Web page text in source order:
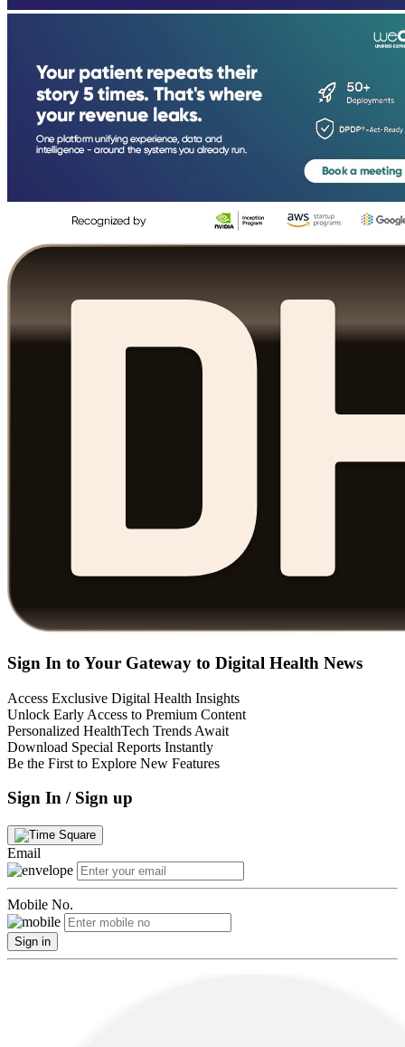
Sign In to Your Gateway to Digital Health News
Access Exclusive Digital Health Insights
Unlock Early Access to Premium Content
Personalized HealthTech Trends Await
Download Special Reports Instantly
Be the First to Explore New Features
Sign In / Sign up
Email
Mobile No.
Sign in